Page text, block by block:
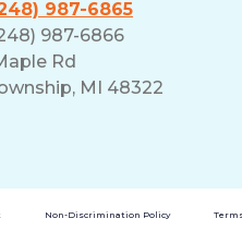
987-6865
987-6866
Rd
MI 48322
Non-Discrimination Policy